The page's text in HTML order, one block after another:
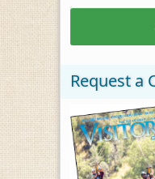
Request a